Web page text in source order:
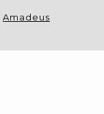
Amadeus